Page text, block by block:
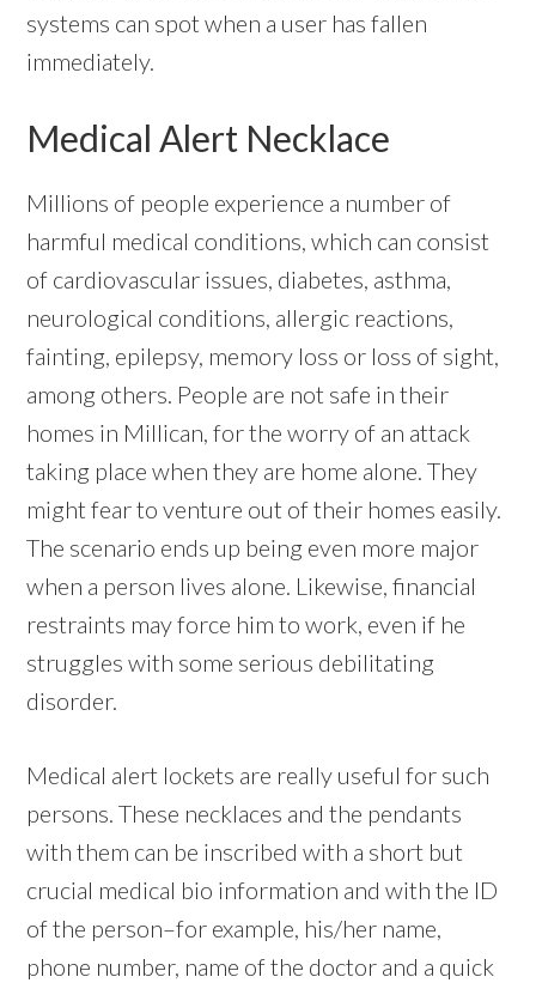
systems can spot when a user has fallen
immediately.
Medical Alert Necklace
Millions of people experience a number of
harmful medical conditions, which can consist
of cardiovascular issues, diabetes, asthma,
neurological conditions, allergic reactions,
fainting, epilepsy, memory loss or loss of sight,
among others. People are not safe in their
homes in Millican, for the worry of an attack
taking place when they are home alone. They
might fear to venture out of their homes easily.
The scenario ends up being even more major
when a person lives alone. Likewise, financial
restraints may force him to work, even if he
struggles with some serious debilitating
disorder.
Medical alert lockets are really useful for such
persons. These necklaces and the pendants
with them can be inscribed with a short but
crucial medical bio information and with the ID
of the person–for example, his/her name,
phone number, name of the doctor and a quick